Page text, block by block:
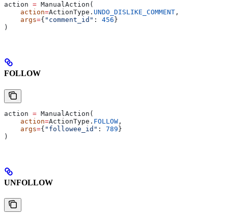
action = ManualAction(
    action
=ActionType. UNDO_DISLIKE_COMMENT ,
    args
={ "comment_id" : 456 }
)
FOLLOW
action = ManualAction(
    action
=ActionType. FOLLOW ,
    args
={ "followee_id" : 789}
)
UNFOLLOW